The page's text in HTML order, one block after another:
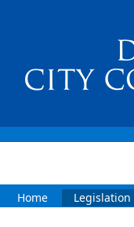
Home Legislation